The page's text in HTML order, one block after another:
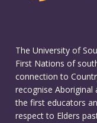
The University of
First Nations of
connection to
recognise Aboriginal
the first educators
respect to Elders